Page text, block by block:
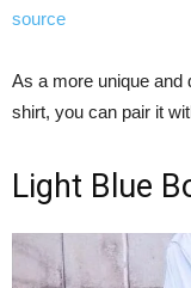
source
As a more unique
shirt, you can pair it
Light Blue